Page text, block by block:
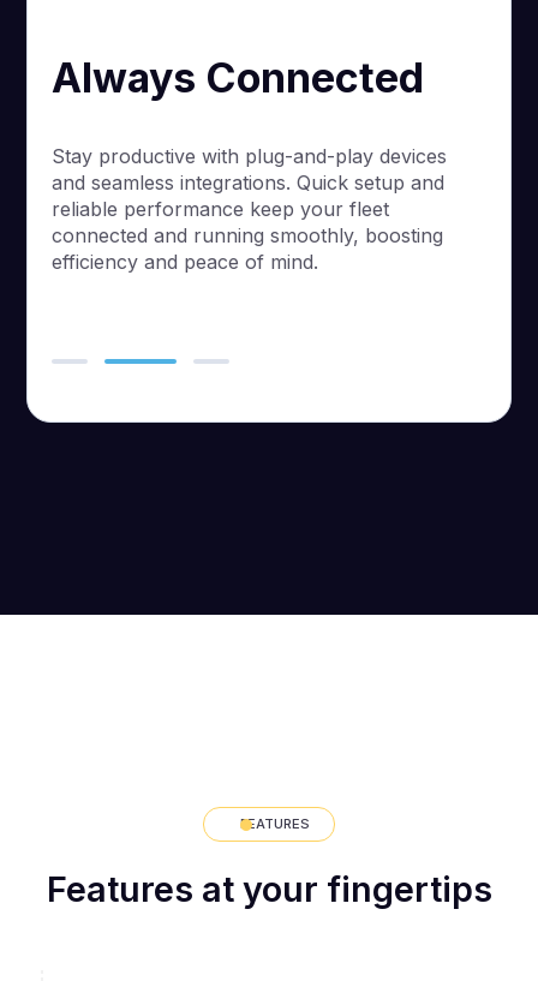
Always Connected
Stay productive with plug-and-play devices
and seamless integrations. Quick setup and
reliable performance keep your fleet
connected and running smoothly, boosting
efficiency and peace of mind.
FEATURES
Features at your fingertips